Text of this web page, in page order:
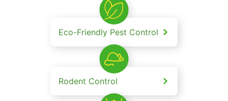
Eco-Friendly Pest Control
Rodent Control